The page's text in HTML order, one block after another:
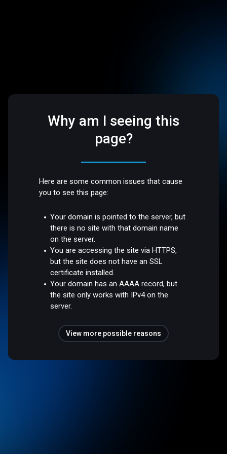
Why am I seeing this
page?
Here are some common issues that cause
you to see this page:
Your domain is pointed to the server, but
there is no site with that domain name
on the server.
You are accessing the site via HTTPS,
but the site does not have an SSL
certificate installed.
Your domain has an AAAA record, but
the site only works with IPv4 on the
server.
View more possible reasons